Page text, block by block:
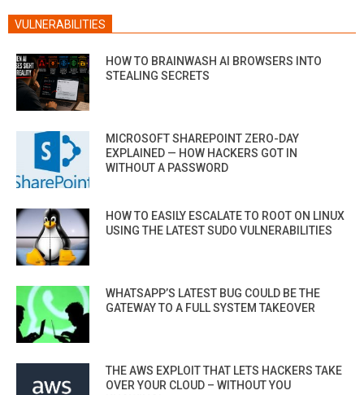
VULNERABILITIES
HOW TO BRAINWASH AI BROWSERS INTO
STEALING SECRETS
MICROSOFT SHAREPOINT ZERO-DAY
EXPLAINED — HOW HACKERS GOT IN
WITHOUT A PASSWORD
HOW TO EASILY ESCALATE TO ROOT ON LINUX
USING THE LATEST SUDO VULNERABILITIES
WHATSAPP’S LATEST BUG COULD BE THE
GATEWAY TO A FULL SYSTEM TAKEOVER
THE AWS EXPLOIT THAT LETS HACKERS TAKE
OVER YOUR CLOUD – WITHOUT YOU